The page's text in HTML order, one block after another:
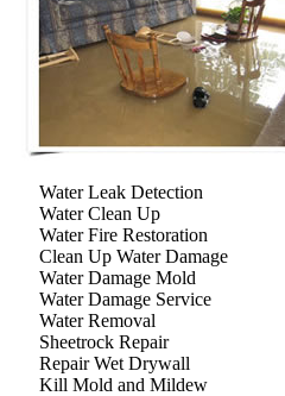
Water Leak Detection
Water Clean Up
Water Fire Restoration
Clean Up Water Damage
Water Damage Mold
Water Damage Service
Water Removal
Sheetrock Repair
Repair Wet Drywall
Kill Mold and Mildew